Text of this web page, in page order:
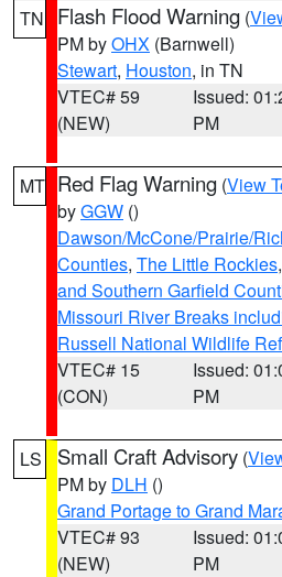
TN Flash Flood Warning (
PM byOHX (Barnwell)
Stewart, Houston, in TN
VTEC# 59
(NEW)
Issued:
PM
MT Red Flag Warning (View
byGGW ()
Dawson/McCone/Prairie/
Counties, The Little Rockies,
and Southern Garfield
Missouri River Breaks
Russell National Wildlife
VTEC# 15
(CON)
Issued:
PM
LS Small Craft Advisory (
PM by DLH ()
Grand Portage to Grand
VTEC# 93
(NEW)
Issued:
PM